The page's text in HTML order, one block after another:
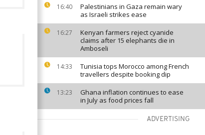
16:40
Palestinians in Gaza remain wary
as Israeli strikes ease
16:27
Kenyan farmers reject cyanide
claims after 15 elephants die in
Amboseli
14:33
Tunisia tops Morocco among French
travellers despite booking dip
13:23
Ghana inflation continues to ease
in July as food prices fall
ADVERTISING